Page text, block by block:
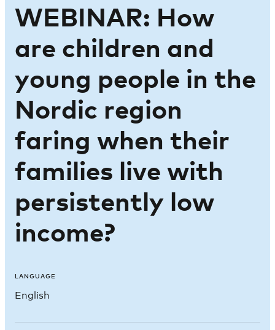
WEBINAR: How
are children and
young people in the
Nordic region
faring when their
families live with
persistently low
income?
LANGUAGE
English